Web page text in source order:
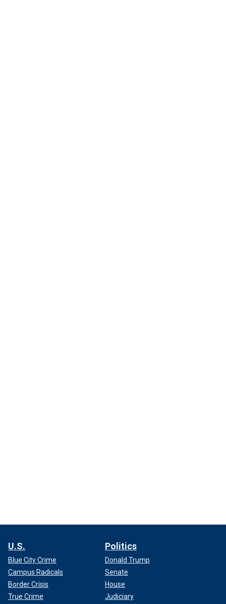
U.S.
Blue City Crime
Campus Radicals
Border Crisis
True Crime
Politics
Donald Trump
Senate
House
Judiciary